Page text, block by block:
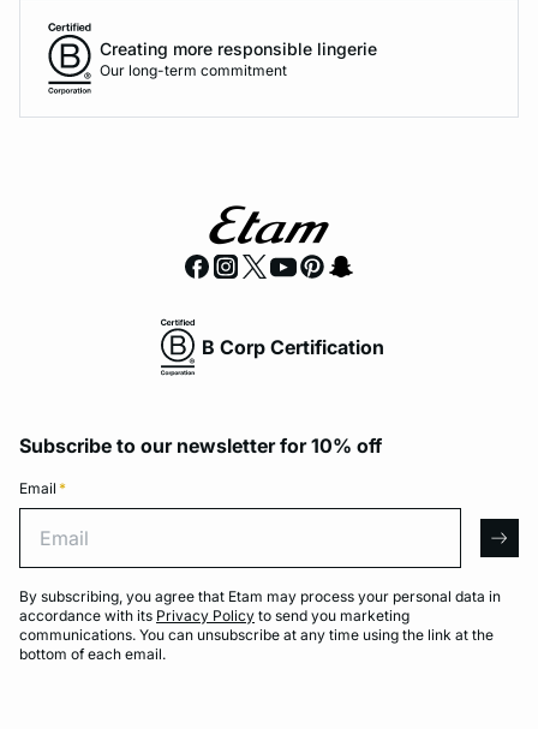
Creating more responsible lingerie
Our long-term commitment
B Corp Certification
Subscribe to our newsletter for 10% off
Email *
By subscribing, you agree that Etam may process your personal data in
accordance with its Privacy Policy to send you marketing
communications. You can unsubscribe at any time using the link at the
bottom of each email.